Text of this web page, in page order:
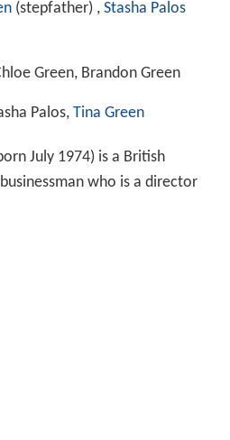
(stepfather) , Stasha Palos
Green, Brandon Green
Palos, Tina Green
July 1974) is a British
who is a director